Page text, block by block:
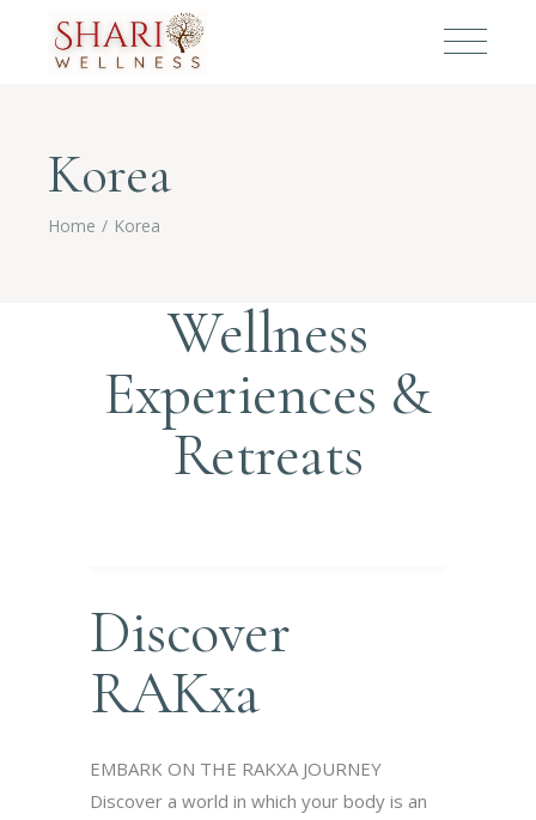
Korea
Home Korea
Wellness
Experiences &
Retreats
Discover
RAKxa
EMBARK ON THE RAKXA JOURNEY
Discover a world in which your body is an